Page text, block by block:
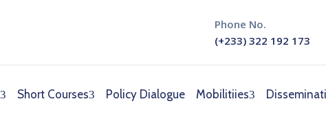
Phone No.
(+233) 322 192 173
Short Courses Policy Dialogue Mobilitiies